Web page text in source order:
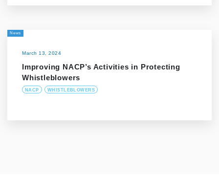
News
March 13, 2024
Improving NACP’s Activities in Protecting
Whistleblowers
NACP WHISTLEBLOWERS